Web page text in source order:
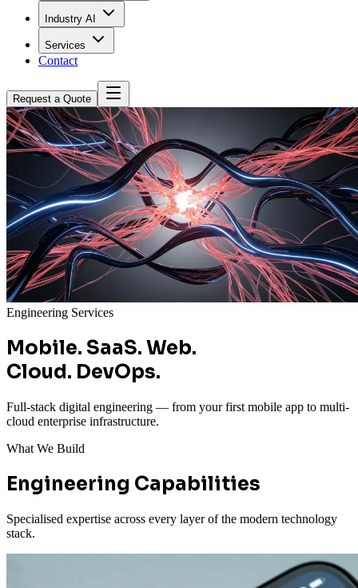
Industry AI
Services
Contact
Request a Quote
Engineering Services
Mobile. SaaS. Web.
Cloud. DevOps.
Full-stack digital engineering — from your first mobile app to multi-
cloud enterprise infrastructure.
What We Build
Engineering Capabilities
Specialised expertise across every layer of the modern technology
stack.